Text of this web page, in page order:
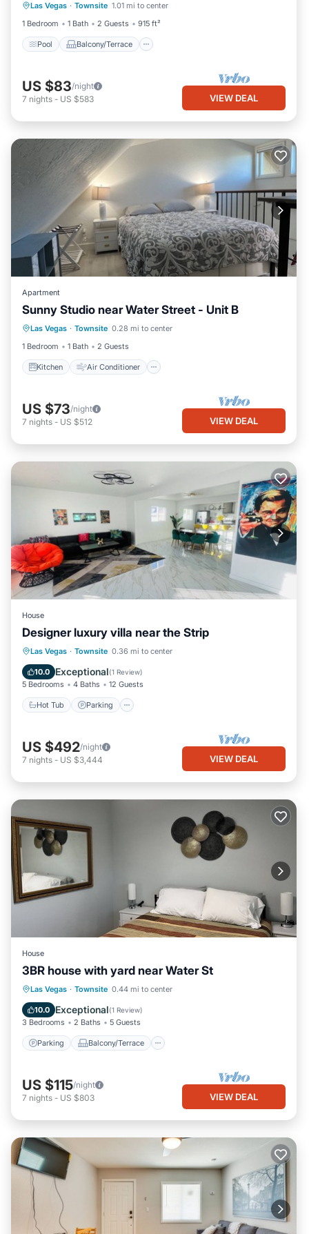
Las Vegas · Townsite 1.01 mi to center
1 Bedroom
1 Bath 2 Guests 915 ft²
Pool Balcony/Terrace
Air Conditioner
US $83/night
7 nights - US $583 VIEW DEAL
Apartment
Sunny Studio near Water Street - Unit B
Las Vegas · Townsite 0.28 mi to center
1 Bedroom
1 Bath 2 Guests
Kitchen Air Conditioner
Kitchen Air Conditioner
Internet
Pet Friendly
US $73/night
7 nights - US $512 VIEW DEAL
House
Designer luxury villa near the Strip
Las Vegas · Townsite 0.36 mi to center
10.0 Exceptional(1 Review)
5 Bedrooms 4 Baths 12 Guests
Hot Tub Parking
Hot Tub Parking
Kitchen
US $492/night
7 nights - US $3,444 VIEW DEAL
House
3BR house with yard near Water St
Las Vegas · Townsite 0.44 mi to center
10.0 Exceptional(1 Review)
3 Bedrooms 2 Baths 5 Guests
Parking Balcony/Terrace
Parking Balcony/Terrace
Air Conditioner
US $115/night
7 nights - US $803 VIEW DEAL